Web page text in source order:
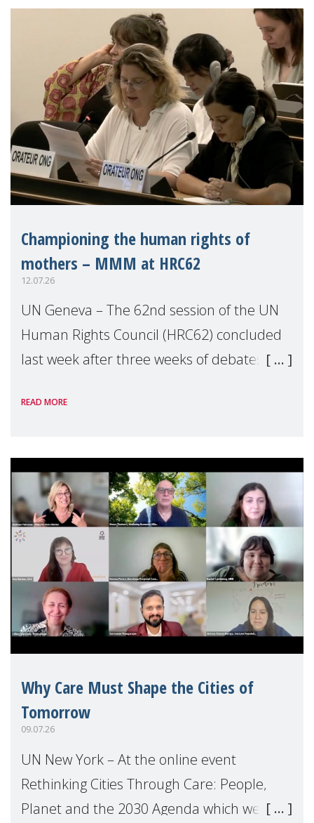
Championing the human rights of
mothers – MMM at HRC62
12.07.26
UN Geneva – The 62nd session of the UN
Human Rights Council (HRC62) concluded
last week after three weeks of debates,
Geneva. Throughout the session, Make
READ MORE
Why Care Must Shape the Cities of
Tomorrow
09.07.26
UN New York – At the online event
Rethinking Cities Through Care: People,
Planet and the 2030 Agenda which we